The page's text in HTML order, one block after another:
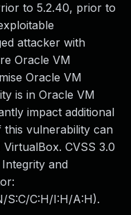
to 5.2.40, prior to
attacker with
Oracle VM
Oracle VM
is in Oracle VM
impact additional
vulnerability can
CVSS 3.0
and
S:C/C:H/I:H/A:H).